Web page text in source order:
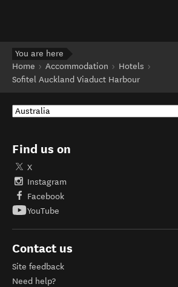
You are here
Home
Accommodation
Hotels
Sofitel Auckland Viaduct Harbour
Find us on
X
Instagram
Facebook
YouTube
Contact us
Site feedback
Need help?